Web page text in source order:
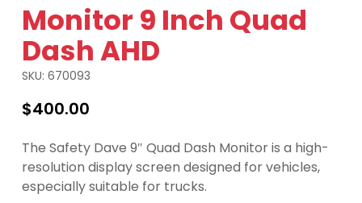
Monitor 9 Inch Quad
Dash AHD
SKU: 670093
$400.00
The Safety Dave 9″ Quad Dash Monitor is a high-
resolution display screen designed for vehicles,
especially suitable for trucks.